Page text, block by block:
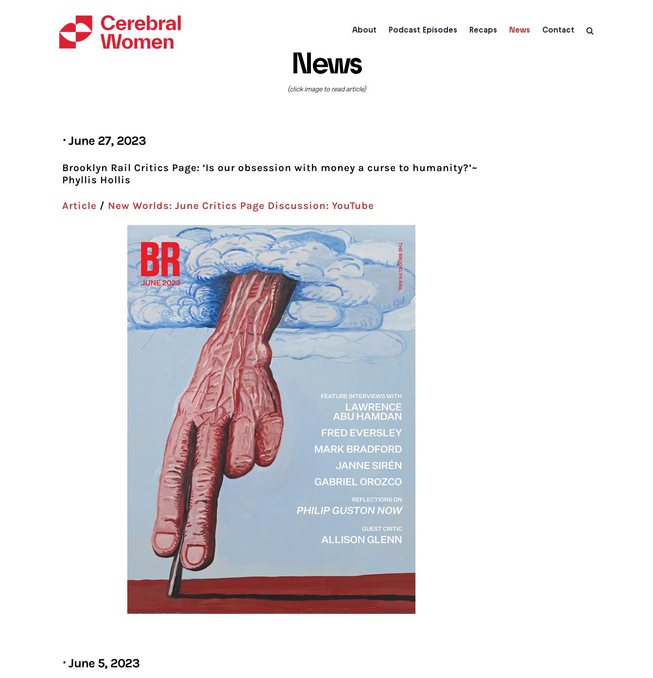
About Podcast Episodes Recaps News Contact
News
(click image to read article)
⋅ June 27, 2023
Brooklyn Rail Critics Page: ‘Is our obsession with money a curse to humanity?’~
Phyllis Hollis
Article / New Worlds: June Critics Page Discussion: YouTube
⋅ June 5, 2023